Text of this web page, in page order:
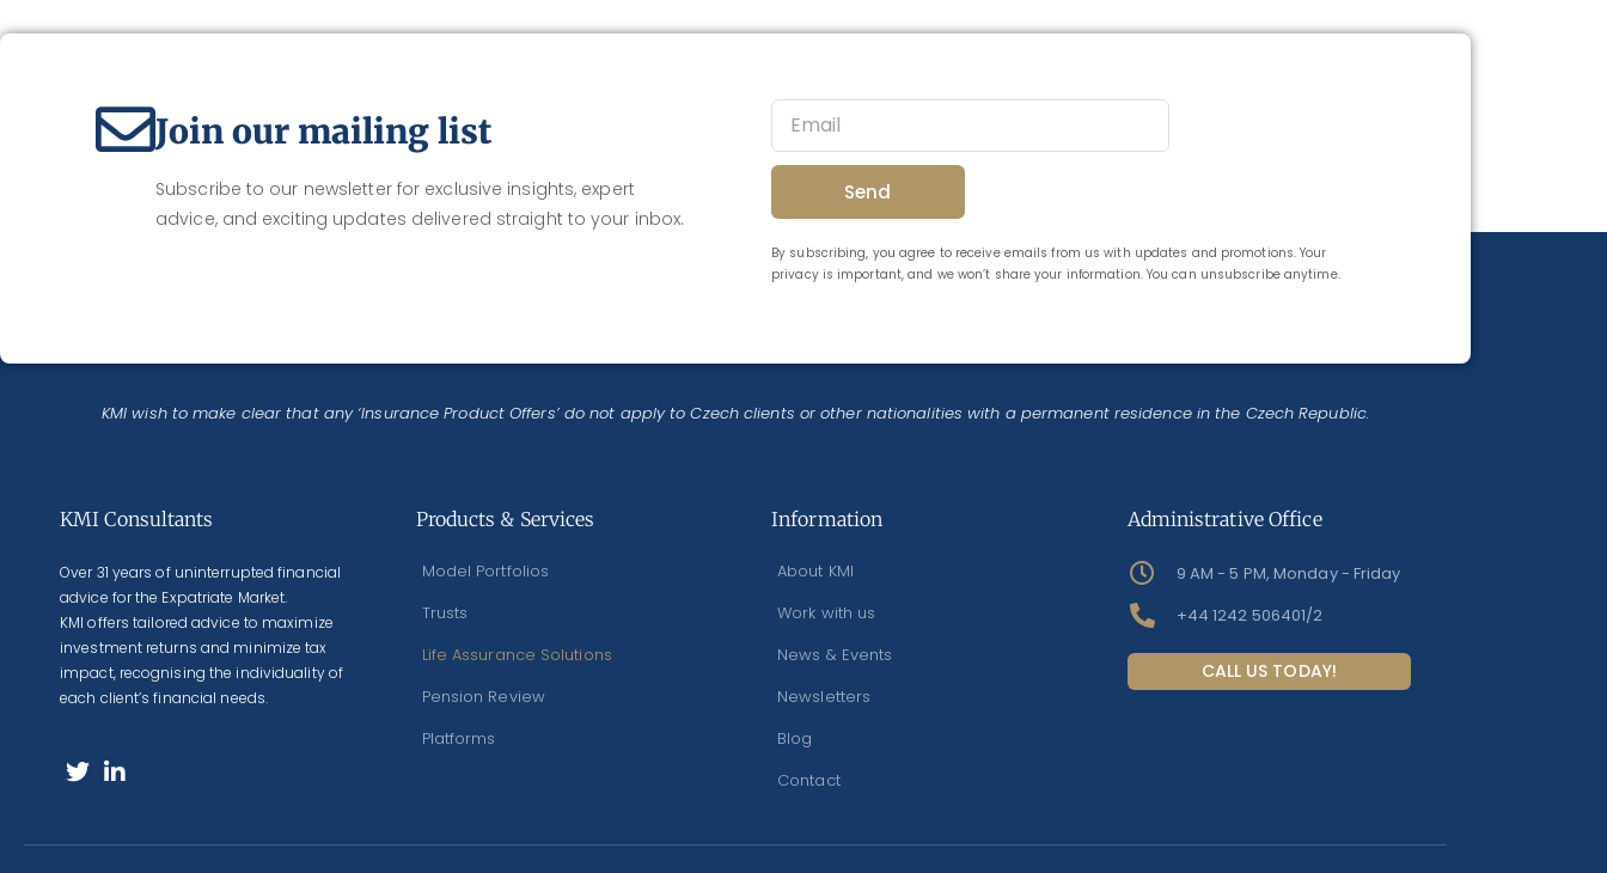
Join our mailing list
Subscribe to our newsletter for exclusive insights, expert
advice, and exciting updates delivered straight to your inbox.
Send
By subscribing, you agree to receive emails from us with updates and promotions. Your
privacy is important, and we won’t share your information. You can unsubscribe anytime.
KMI wish to make clear that any ‘Insurance Product Offers’ do not apply to Czech clients or other nationalities with a permanent residence in the Czech Republic.
KMI Consultants
Over 31 years of uninterrupted financial
advice for the Expatriate Market.
KMI offers tailored advice to maximize
investment returns and minimize tax
impact, recognising the individuality of
each client’s financial needs.
Products & Services
Model Portfolios
Trusts
Life Assurance Solutions
Pension Review
Platforms
Information
About KMI
Work with us
News & Events
Newsletters
Blog
Contact
Administrative Office
9 AM - 5 PM, Monday - Friday
+44 1242 506401/2
CALL US TODAY!